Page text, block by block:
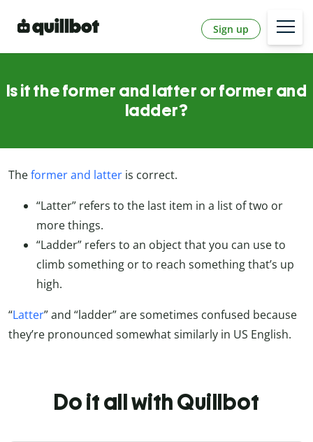
Sign up
Is it the former and latter or former and
ladder?
Theformer and latter is correct.
“Latter” refers to the last item in a list of two or
more things.
“Ladder” refers to an object that you can use to
climb something or to reach something that’s up
high.
“Latter” and “ladder” are sometimes confused because
they’re pronounced somewhat similarly in US English.
Do it all with Quillbot